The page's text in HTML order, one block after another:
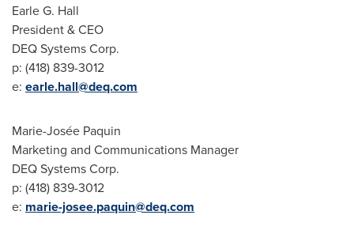
Earle G. Hall
President & CEO
DEQ Systems Corp.
p: (418) 839-3012
e: earle.hall@deq.com
Marie-Josée Paquin
Marketing and Communications Manager
DEQ Systems Corp.
p: (418) 839-3012
e: marie-josee.paquin@deq.com